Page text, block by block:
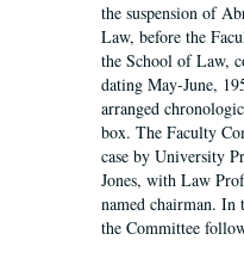
the suspension of
Law, before the
the School of Law,
dating May-June,
arranged
box. The Faculty
case by University
Jones, with Law
named chairman. In
the Committee